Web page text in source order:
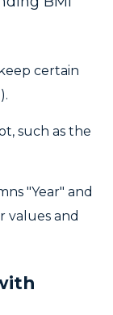
certain
such as the
"Year" and
values and